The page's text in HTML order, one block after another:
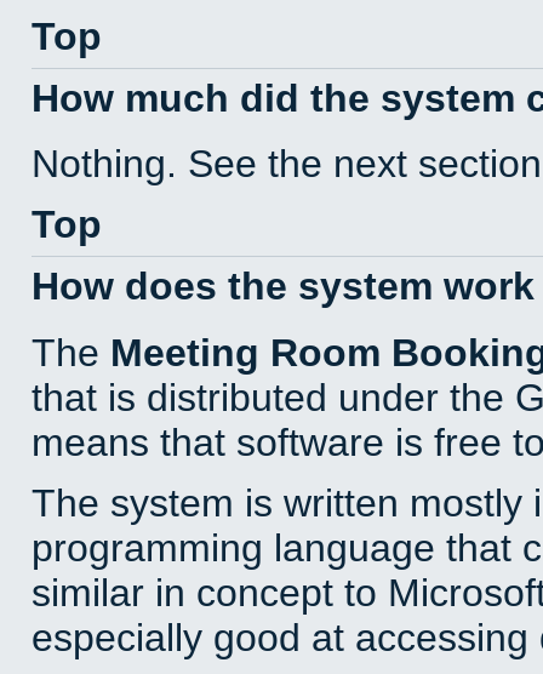
Top
How much did the system
Nothing. See the next
Top
How does the system
The Meeting Room
that is distributed under the
means that software is free
The system is written mostly
programming language that
similar in concept to
especially good at accessing